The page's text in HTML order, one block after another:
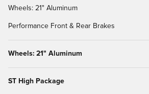
Wheels: 21" Aluminum
Performance Front & Rear Brakes
Wheels: 21" Aluminum
ST High Package